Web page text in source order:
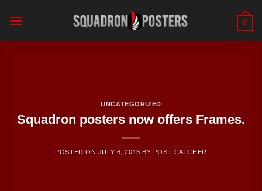
0
UNCATEGORIZED
Squadron posters now offers Frames.
POSTED ON JULY 6, 2013 BY POST CATCHER